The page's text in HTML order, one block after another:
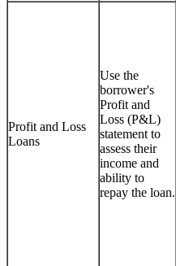
Profit and Loss
Loans
Use the
borrower's
Profit and
Loss (P&L)
statement to
assess their
income and
ability to
repay the loan.